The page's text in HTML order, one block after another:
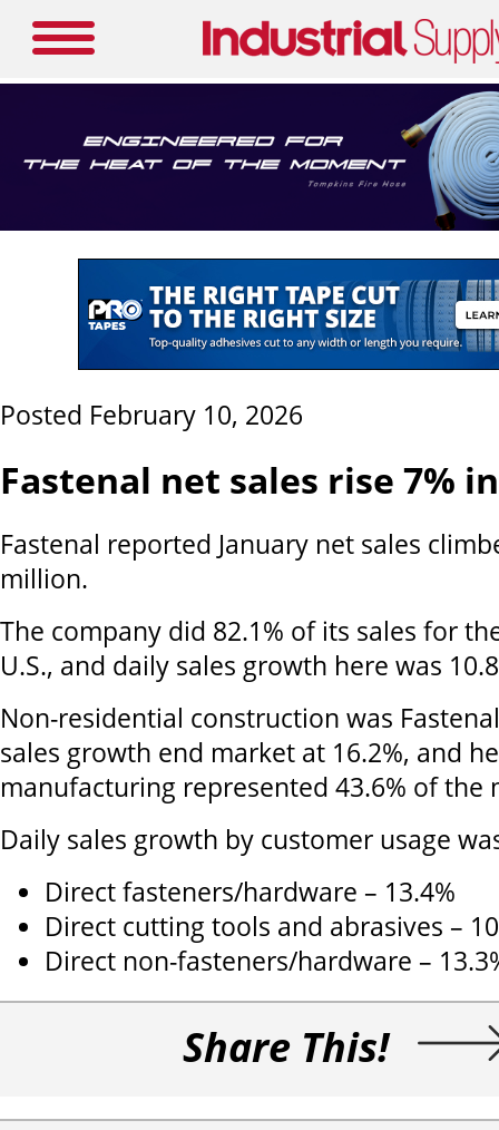
Posted February 10, 2026
Fastenal net sales rise 7%
Fastenal reported January net sales
million.
The company did 82.1% of its sales for
U.S., and daily sales growth here was
Non-residential construction was
sales growth end market at 16.2%, and
manufacturing represented 43.6% of the
Daily sales growth by customer usage
Direct fasteners/hardware – 13.4%
Direct cutting tools and abrasives –
Direct non-fasteners/hardware –
Share This!